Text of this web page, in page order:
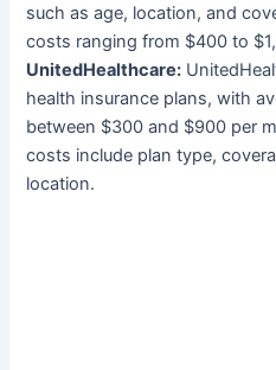
such as age, location, and
costs ranging from $400 to
UnitedHealthcare:
health insurance plans, with
between $300 and $900 per
costs include plan type,
location.